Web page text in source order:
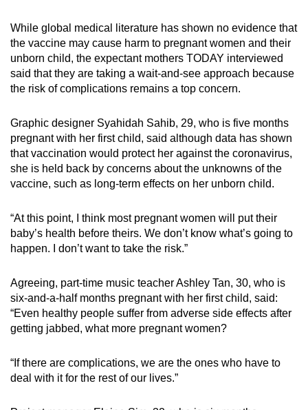
While global medical literature has shown no evidence that
the vaccine may cause harm to pregnant women and their
unborn child, the expectant mothers TODAY interviewed
said that they are taking a wait-and-see approach because
the risk of complications remains a top concern.
Graphic designer Syahidah Sahib, 29, who is five months
pregnant with her first child, said although data has shown
that vaccination would protect her against the coronavirus,
she is held back by concerns about the unknowns of the
vaccine, such as long-term effects on her unborn child.
“At this point, I think most pregnant women will put their
baby’s health before theirs. We don’t know what’s going to
happen. I don’t want to take the risk.”
Agreeing, part-time music teacher Ashley Tan, 30, who is
six-and-a-half months pregnant with her first child, said:
“Even healthy people suffer from adverse side effects after
getting jabbed, what more pregnant women?
“If there are complications, we are the ones who have to
deal with it for the rest of our lives.”